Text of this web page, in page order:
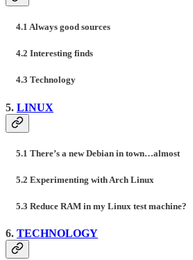
4.1 Always good sources
4.2 Interesting finds
4.3 Technology
5. LINUX
5.1 There’s a new Debian in town…almost
5.2 Experimenting with Arch Linux
5.3 Reduce RAM in my Linux test machine?
6. TECHNOLOGY